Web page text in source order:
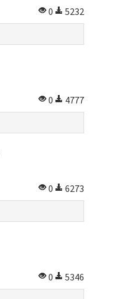
0
5232
0
4777
0
6273
0
5346